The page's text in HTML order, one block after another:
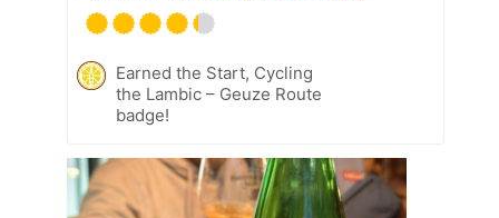
Earned the Start, Cycling
the Lambic – Geuze Route
badge!